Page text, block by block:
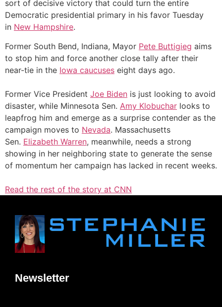
sort of decisive victory that could turn the entire
Democratic presidential primary in his favor Tuesday
in New Hampshire.
Former South Bend, Indiana, Mayor Pete Buttigieg aims
to stop him and force another close tally after their
near-tie in the Iowa caucuses eight days ago.
Former Vice President Joe Biden is just looking to avoid
disaster, while Minnesota Sen. Amy Klobuchar looks to
leapfrog him and emerge as a surprise contender as the
campaign moves to Nevada. Massachusetts
Sen. Elizabeth Warren, meanwhile, needs a strong
showing in her neighboring state to generate the sense
of momentum her campaign has lacked in recent weeks.
Read the rest of the story at CNN
Newsletter